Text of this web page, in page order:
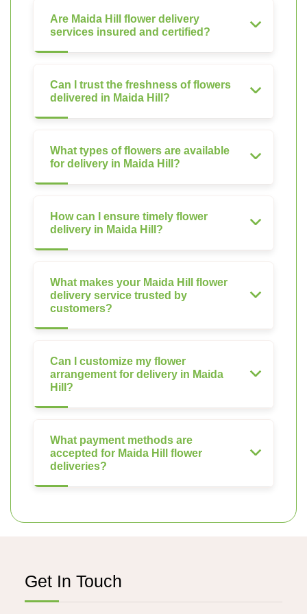
Are Maida Hill flower delivery
services insured and certified?
Can I trust the freshness of flowers
delivered in Maida Hill?
What types of flowers are available
for delivery in Maida Hill?
How can I ensure timely flower
delivery in Maida Hill?
What makes your Maida Hill flower
delivery service trusted by
customers?
Can I customize my flower
arrangement for delivery in Maida
Hill?
What payment methods are
accepted for Maida Hill flower
deliveries?
Get In Touch